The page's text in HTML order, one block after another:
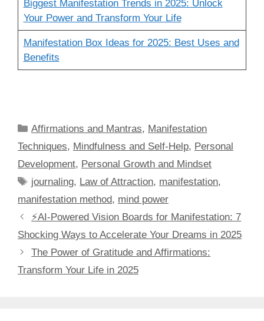
Biggest Manifestation Trends in 2025: Unlock
Your Power and Transform Your Life
Manifestation Box Ideas for 2025: Best Uses and
Benefits
Categories
Affirmations and Mantras, Manifestation
Techniques, Mindfulness and Self-Help, Personal
Development, Personal Growth and Mindset
Tags
journaling, Law of Attraction, manifestation,
manifestation method, mind power
⚡️AI-Powered Vision Boards for Manifestation: 7
Shocking Ways to Accelerate Your Dreams in 2025
The Power of Gratitude and Affirmations:
Transform Your Life in 2025